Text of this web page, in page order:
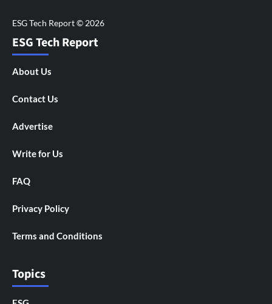
ESG Tech Report
About Us
Contact Us
Advertise
Write for Us
FAQ
Privacy Policy
Terms and Conditions
Topics